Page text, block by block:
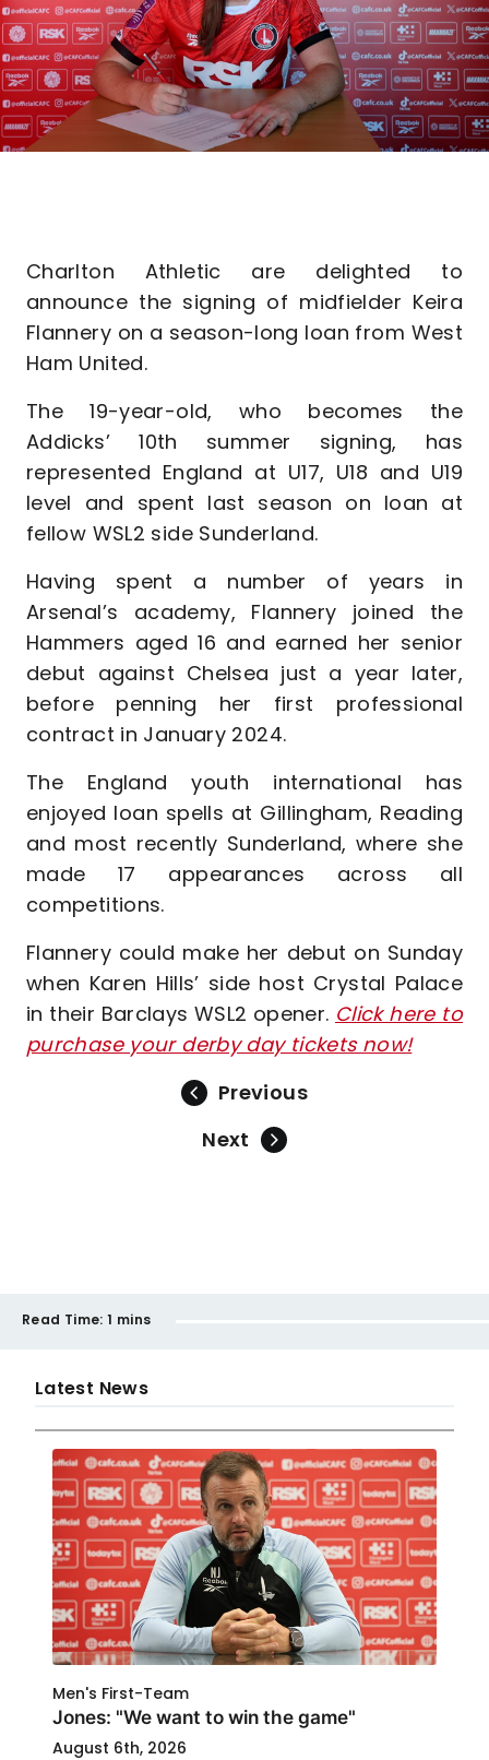
Charlton Athletic are delighted to
announce the signing of midfielder Keira
Flannery on a season-long loan from West
Ham United.
The 19-year-old, who becomes the
Addicks’ 10th summer signing, has
represented England at U17, U18 and U19
level and spent last season on loan at
fellow WSL2 side Sunderland.
Having spent a number of years in
Arsenal’s academy, Flannery joined the
Hammers aged 16 and earned her senior
debut against Chelsea just a year later,
before penning her first professional
contract in January 2024.
The England youth international has
enjoyed loan spells at Gillingham, Reading
and most recently Sunderland, where she
made 17 appearances across all
competitions.
Flannery could make her debut on Sunday
when Karen Hills’ side host Crystal Palace
in their Barclays WSL2 opener. Click here to
purchase your derby day tickets now!
Previous
Next
Read Time: 1 mins
Latest News
Men's First-Team
Jones: "We want to win the game"
August 6th, 2026